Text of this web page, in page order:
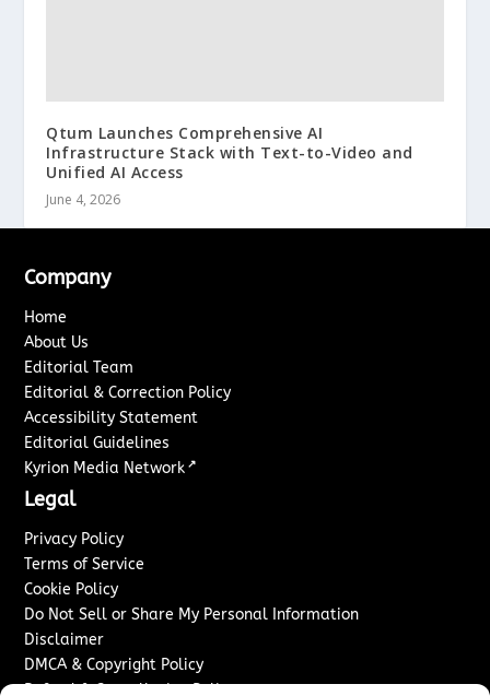
Qtum Launches Comprehensive AI
Infrastructure Stack with Text-to-Video and
Unified AI Access
June 4, 2026
Company
Home
About Us
Editorial Team
Editorial & Correction Policy
Accessibility Statement
Editorial Guidelines
Kyrion Media Network ↗
Legal
Privacy Policy
Terms of Service
Cookie Policy
Do Not Sell or Share My Personal Information
Disclaimer
DMCA & Copyright Policy
Refund & Cancellation Policy